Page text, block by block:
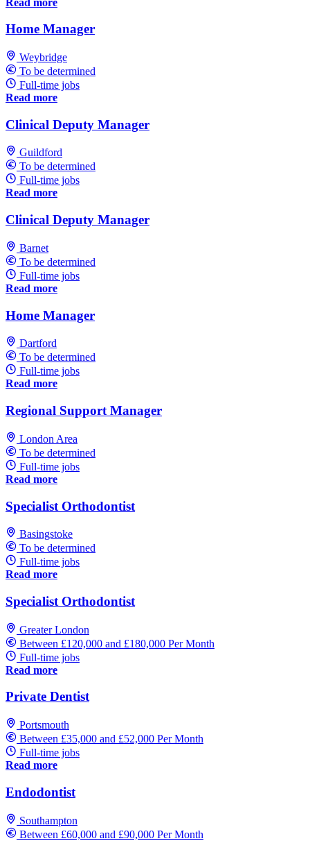
Home Manager
Weybridge
To be determined
Full-time jobs
Read more
Clinical Deputy Manager
Guildford
To be determined
Full-time jobs
Read more
Clinical Deputy Manager
Barnet
To be determined
Full-time jobs
Read more
Home Manager
Dartford
To be determined
Full-time jobs
Read more
Regional Support Manager
London Area
To be determined
Full-time jobs
Read more
Specialist Orthodontist
Basingstoke
To be determined
Full-time jobs
Read more
Specialist Orthodontist
Greater London
Between £120,000 and £180,000 Per Month
Full-time jobs
Read more
Private Dentist
Portsmouth
Between £35,000 and £52,000 Per Month
Full-time jobs
Read more
Endodontist
Southampton
Between £60,000 and £90,000 Per Month